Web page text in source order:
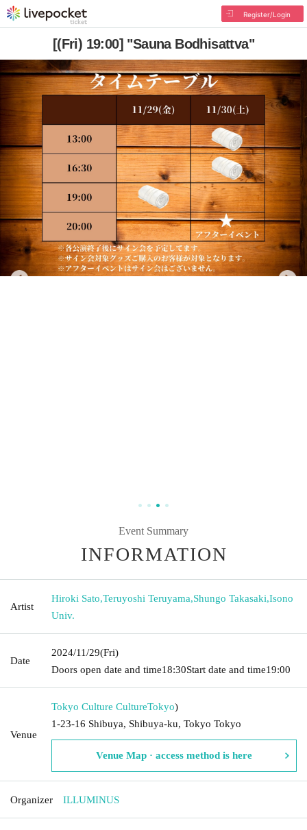
Register/Login
[(Fri) 19:00] "Sauna Bodhisattva"
Event Summary
INFORMATION
Artist
Hiroki Sato,Teruyoshi Teruyama,Shungo Takasaki,Isono
Univ.
Date
2024/11/29(Fri)
Doors open date and time18:30Start date and time19:00
Venue
Tokyo Culture CultureTokyo)
1-23-16 Shibuya, Shibuya-ku, Tokyo Tokyo
Venue Map · access method is here
Organizer ILLUMINUS